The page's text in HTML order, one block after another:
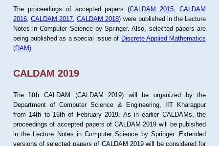
The proceedings of accepted papers (CALDAM 2015 ,CALDAM
2016, CALDAM 2017 ,CALDAM 2018) were published in the Lecture
Notes in Computer Science by Springer. Also, selected papers are
being published as a special issue of Discrete Applied Mathematics
(DAM).
CALDAM 2019
The fifth CALDAM (CALDAM 2019) will be organized by the
Department of Computer Science & Engineering, IIT Kharagpur
from 14th to 16th of February 2019. As in earlier CALDAMs, the
proceedings of accepted papers of CALDAM 2019 will be publsihed
in the Lecture Notes in Computer Science by Springer. Extended
versions of selected papers of CALDAM 2019 will be considered for